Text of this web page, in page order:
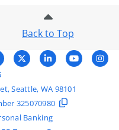
Back to Top
Seattle, WA 98101
325070980
Banking